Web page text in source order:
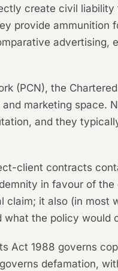
create civil
provide ammunition
advertising,
(PCN), the
marketing space.
and they
client contracts
in favour of
it also (in most
the policy would
Act 1988 governs
defamation,